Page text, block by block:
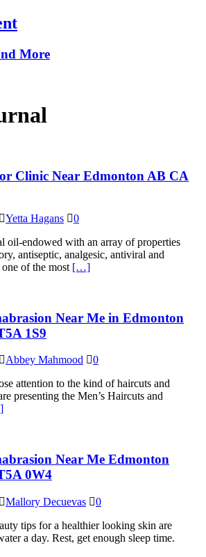
More
Clinic Near Edmonton AB CA
Yetta Hagans
0
oil-endowed with an array of properties
antiseptic, analgesic, antiviral and
of the most […]
Near Me in Edmonton
1S9
Abbey Mahmood
0
attention to the kind of haircuts and
presenting the Men’s Haircuts and
Near Me Edmonton
0W4
Mallory Decuevas
0
tips for a healthier looking skin are
a day. Rest, get enough sleep time.